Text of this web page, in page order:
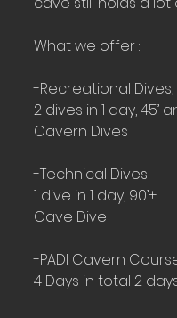
What we offer :
-Recreational Dives,
2 dives in 1 day, 45’
Cavern Dives
-Technical Dives
1 dive in 1 day, 90’+
Cave Dive
-PADI Cavern
4 Days in total 2